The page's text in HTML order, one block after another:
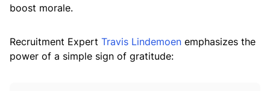
boost morale.
Recruitment Expert Travis Lindemoen emphasizes the
power of a simple sign of gratitude: